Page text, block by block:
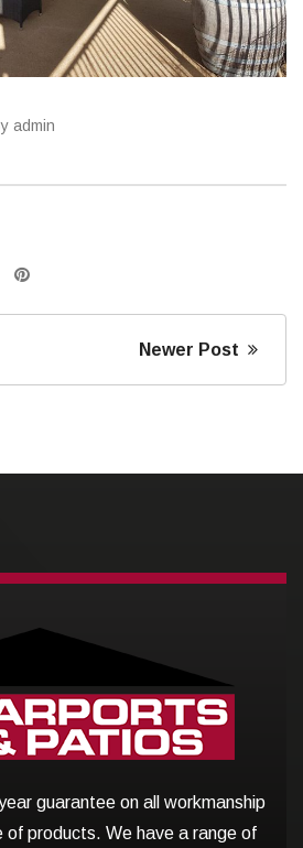
admin
Newer Post
guarantee on all workmanship
of products. We have a range of